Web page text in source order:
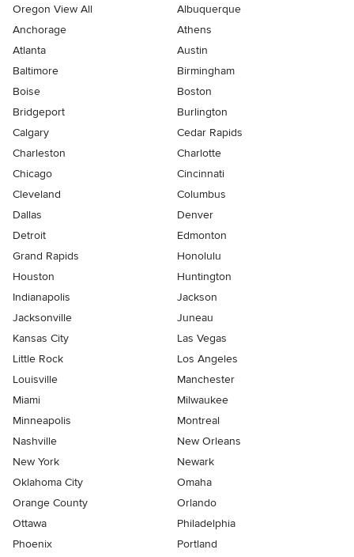
Oregon View All
Albuquerque
Anchorage
Athens
Atlanta
Austin
Baltimore
Birmingham
Boise
Boston
Bridgeport
Burlington
Calgary
Cedar Rapids
Charleston
Charlotte
Chicago
Cincinnati
Cleveland
Columbus
Dallas
Denver
Detroit
Edmonton
Grand Rapids
Honolulu
Houston
Huntington
Indianapolis
Jackson
Jacksonville
Juneau
Kansas City
Las Vegas
Little Rock
Los Angeles
Louisville
Manchester
Miami
Milwaukee
Minneapolis
Montreal
Nashville
New Orleans
New York
Newark
Oklahoma City
Omaha
Orange County
Orlando
Ottawa
Philadelphia
Phoenix
Portland